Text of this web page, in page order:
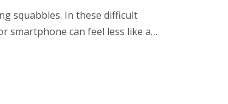
squabbles. In these difficult
smartphone can feel less like a…